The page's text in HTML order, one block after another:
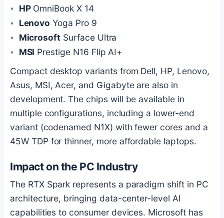
HPOmniBook X 14
Lenovo Yoga Pro 9
Microsoft Surface Ultra
MSI Prestige N16 Flip AI+
Compact desktop variants from Dell, HP, Lenovo,
Asus, MSI, Acer, and Gigabyte are also in
development. The chips will be available in
multiple configurations, including a lower-end
variant (codenamed N1X) with fewer cores and a
45W TDP for thinner, more affordable laptops.
Impact on the PC Industry
The RTX Spark represents a paradigm shift in PC
architecture, bringing data-center-level AI
capabilities to consumer devices. Microsoft has